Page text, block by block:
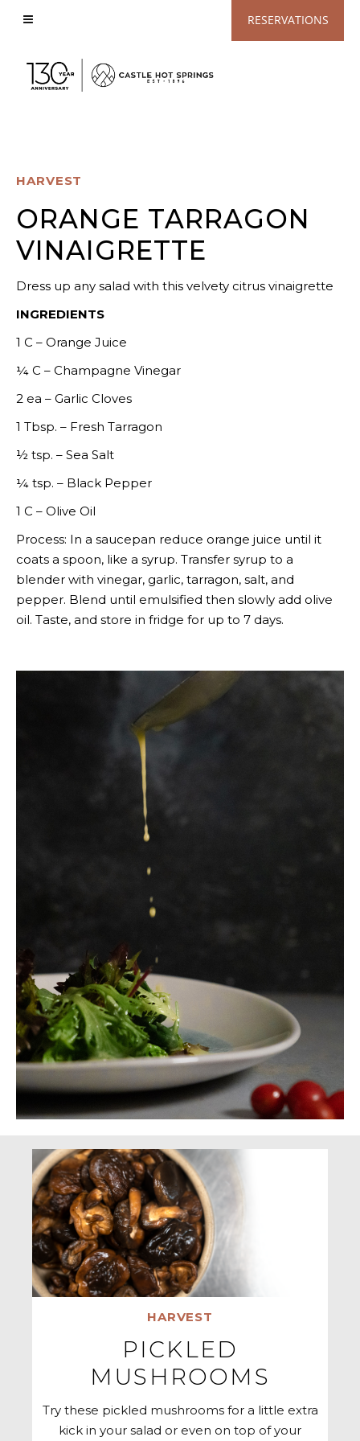
RESERVATIONS
HARVEST
ORANGE TARRAGON
VINAIGRETTE
Dress up any salad with this velvety citrus vinaigrette
INGREDIENTS
1 C – Orange Juice
¼ C – Champagne Vinegar
2 ea – Garlic Cloves
1 Tbsp. – Fresh Tarragon
½ tsp. – Sea Salt
¼ tsp. – Black Pepper
1 C – Olive Oil
Process: In a saucepan reduce orange juice until it
coats a spoon, like a syrup. Transfer syrup to a
blender with vinegar, garlic, tarragon, salt, and
pepper. Blend until emulsified then slowly add olive
oil. Taste, and store in fridge for up to 7 days.
HARVEST
PICKLED
MUSHROOMS
Try these pickled mushrooms for a little extra
kick in your salad or even on top of your